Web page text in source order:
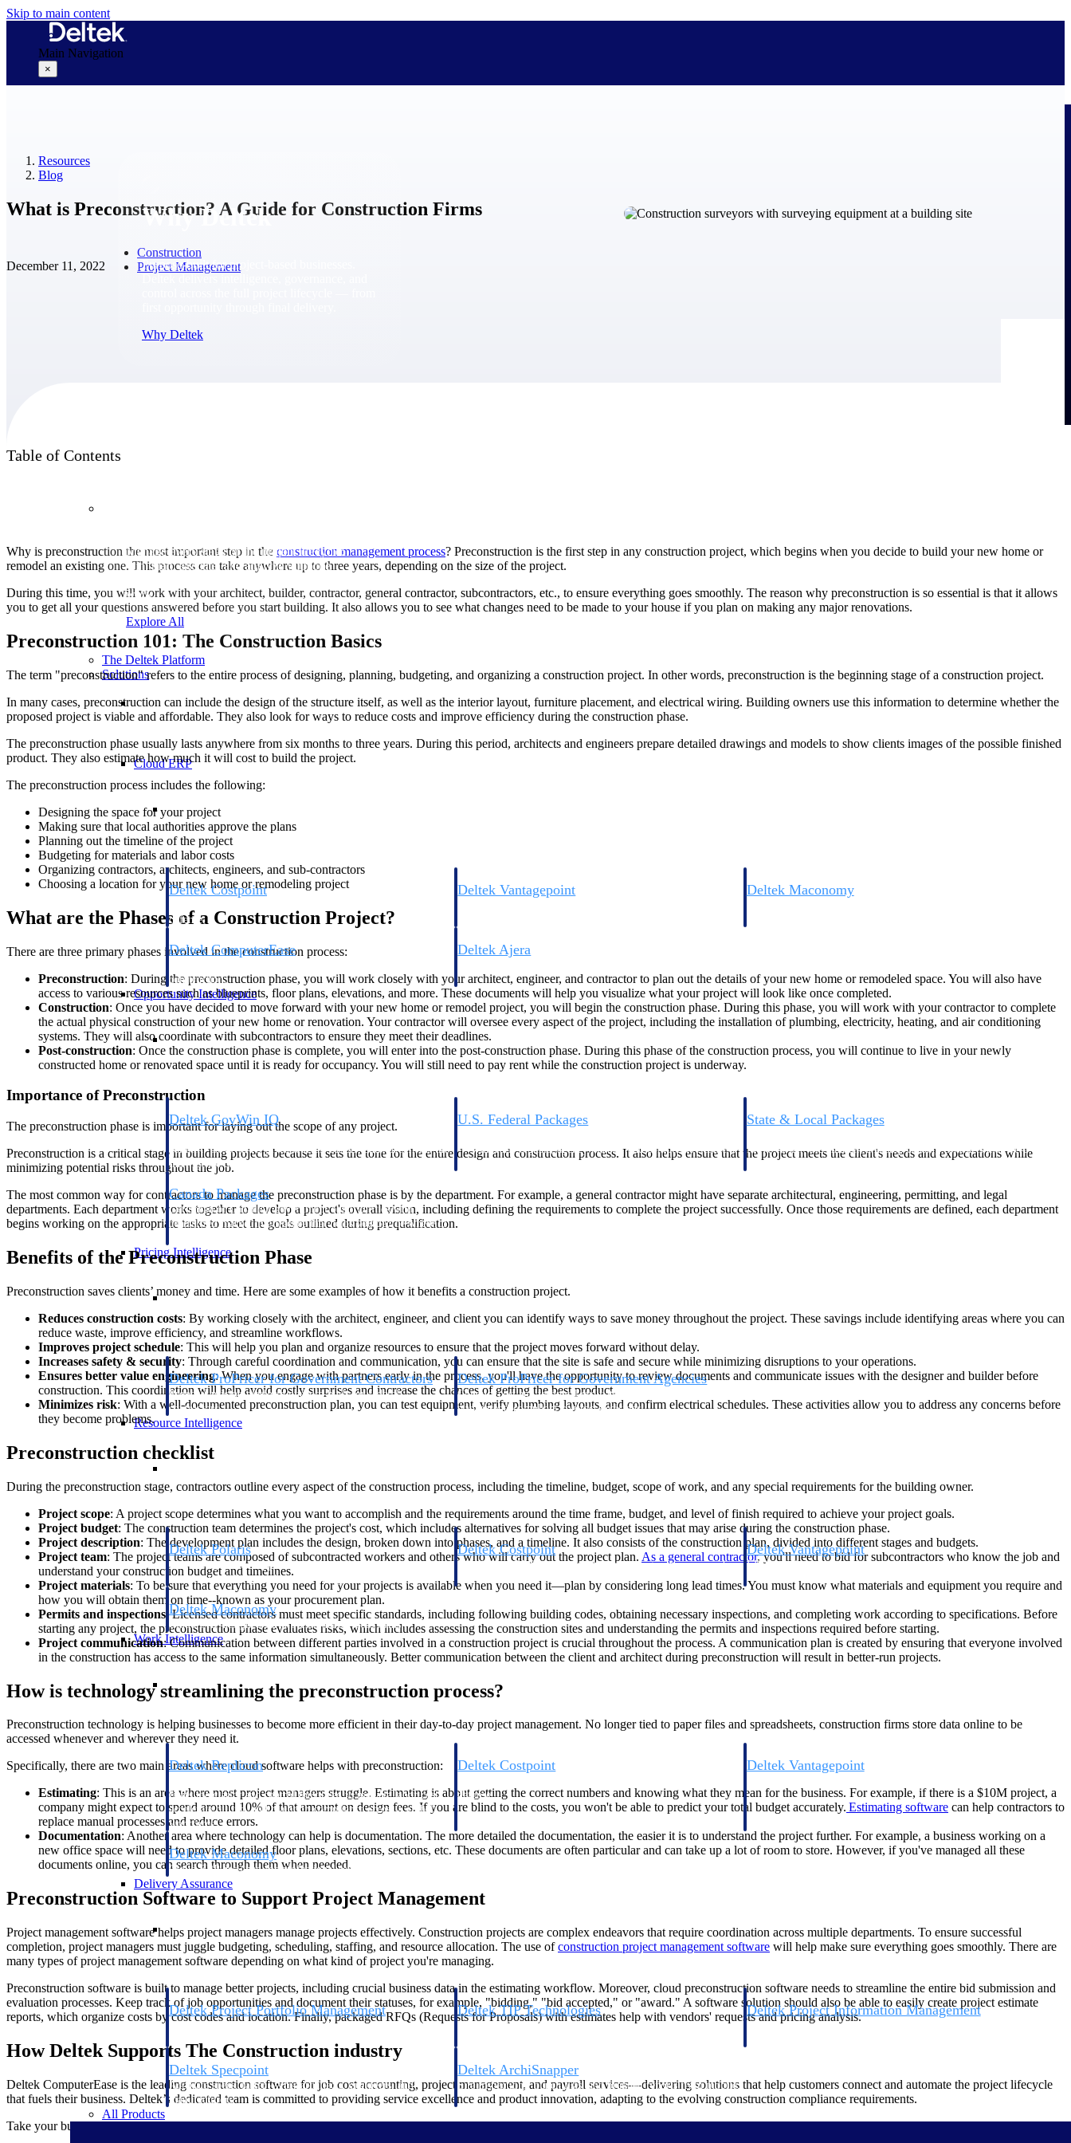
Skip to main content
Main Navigation
×
Why Deltek
Purpose-built for project-based businesses.
Why Deltek
businesses actually work.
Manage every stage of the project lifecycle:
win, plan, execute, and analyze with one
work.
Explore All
The Deltek Platform
Solutions
Cloud ERP
Cloud ERP
Deltek Costpoint
defense.
Deltek Vantagepoint Deltek Maconomy
Deltek ComputerEase
construction.
Deltek Ajera
Opportunity Intelligence
Opportunity Intelligence
Deltek GovWin IQ
Know which opportunities fit your business before you
commit. GovWin IQ gives federal, SLED, and AEC firms the
intelligence to pursue with confidence
U.S. Federal Packages
— with early signals, agency history, and competitive context
your team can act on.
State & Local Packages
Move earlier, bid smarter, and stop chasing contracts that were
never yours to win.
Canada Packages
Get ahead of Canadian government opportunities with
centralized market intelligence that helps you decide where to
Pricing Intelligence
Pricing Intelligence
Deltek ProPricer for Government Contractors
Proposal pricing platform purpose-built for federal
contractors.
Deltek ProPricer for Government Agencies
Conduct cost and technical evaluations, and support
transparent, compliant contract decisions.
Resource Intelligence
Deltek Polaris
An intelligent PSA application that unifies people, projects,
time, skills, billing, and revenue recognition.
Deltek Costpoint
Intelligent ERP for government contracting, aerospace, and
defense.
Deltek Vantagepoint
ERP built for architecture, engineering, and consulting firms.
Deltek Maconomy
Cloud ERP designed for professional services firms.
Work Intelligence
Work Intelligence
Deltek Replicon
firms the clarity and control they need to manage labor costs,
accelerate billing, and maintain compliance across a global
workforce.
Deltek Costpoint
defense.
Deltek Vantagepoint
Deltek Maconomy
Cloud ERP designed for professional services firms.
Delivery Assurance
Delivery Assurance
Deltek Project Portfolio Management
Project-driven scheduling, risk, and governance in one
Deltek TIP Technologies
One QMS for quality, shop floor, and A&D compliance.
Deltek Project Information Management
Emails, documents, and drawings unified for better project
Deltek Specpoint
Accurate specs, faster — for architects, engineers, and
manufacturers.
Deltek ArchiSnapper
Site inspections, punch lists, and branded reports from mobile.
All Products
Resources
Blog
What is Preconstruction? A Guide for Construction Firms
December 11, 2022
Construction
Project Management
Table of Contents
Why is preconstruction the most important step in the construction management process? Preconstruction is the first step in any construction project, which begins when you decide to build your new home or
remodel an existing one. This process can take anywhere up to three years, depending on the size of the project.
During this time, you will work with your architect, builder, contractor, general contractor, subcontractors, etc., to ensure everything goes smoothly. The reason why preconstruction is so essential is that it allows
you to get all your questions answered before you start building. It also allows you to see what changes need to be made to your house if you plan on making any major renovations.
Preconstruction 101: The Construction Basics
The term "preconstruction" refers to the entire process of designing, planning, budgeting, and organizing a construction project. In other words, preconstruction is the beginning stage of a construction project.
In many cases, preconstruction can include the design of the structure itself, as well as the interior layout, furniture placement, and electrical wiring. Building owners use this information to determine whether the
proposed project is viable and affordable. They also look for ways to reduce costs and improve efficiency during the construction phase.
The preconstruction phase usually lasts anywhere from six months to three years. During this period, architects and engineers prepare detailed drawings and models to show clients images of the possible finished
product. They also estimate how much it will cost to build the project.
The preconstruction process includes the following:
Designing the space for your project
Making sure that local authorities approve the plans
Planning out the timeline of the project
Budgeting for materials and labor costs
Organizing contractors, architects, engineers, and sub-contractors
Choosing a location for your new home or remodeling project
What are the Phases of a Construction Project?
There are three primary phases involved in the construction process:
Preconstruction: During the preconstruction phase, you will work closely with your architect, engineer, and contractor to plan out the details of your new home or remodeled space. You will also have
access to various resources such as blueprints, floor plans, elevations, and more. These documents will help you visualize what your project will look like once completed.
Construction: Once you have decided to move forward with your new home or remodel project, you will begin the construction phase. During this phase, you will work with your contractor to complete
the actual physical construction of your new home or renovation. Your contractor will oversee every aspect of the project, including the installation of plumbing, electricity, heating, and air conditioning
systems. They will also coordinate with subcontractors to ensure they meet their deadlines.
Post-construction: Once the construction phase is complete, you will enter into the post-construction phase. During this phase of the construction process, you will continue to live in your newly
constructed home or renovated space until it is ready for occupancy. You will still need to pay rent while the construction project is underway.
Importance of Preconstruction
The preconstruction phase is important for laying out the scope of any project.
Preconstruction is a critical stage in building projects because it sets the tone for the entire design and construction process. It also helps ensure that the project meets the client's needs and expectations while
minimizing potential risks throughout the job.
The most common way for contractors to manage the preconstruction phase is by the department. For example, a general contractor might have separate architectural, engineering, permitting, and legal
departments. Each department works together to develop a project's overall vision, including defining the requirements to complete the project successfully. Once those requirements are defined, each department
begins working on the appropriate tasks to meet the goals outlined during prequalification.
Benefits of the Preconstruction Phase
Preconstruction saves clients’ money and time. Here are some examples of how it benefits a construction project.
Reduces construction costs: By working closely with the architect, engineer, and client you can identify ways to save money throughout the project. These savings include identifying areas where you can
reduce waste, improve efficiency, and streamline workflows.
Improves project schedule: This will help you plan and organize resources to ensure that the project moves forward without delay.
Increases safety & security: Through careful coordination and communication, you can ensure that the site is safe and secure while minimizing disruptions to your operations.
Ensures better value engineering: When you engage with partners early in the process, you'll have the opportunity to review documents and communicate issues with the designer and builder before
construction. This coordination will help avoid costly surprises and increase the chances of getting the best product.
Minimizes risk: With a well-documented preconstruction plan, you can test equipment, verify plumbing layouts, and confirm electrical schedules. These activities allow you to address any concerns before
they become problems.
Preconstruction checklist
During the preconstruction stage, contractors outline every aspect of the construction process, including the timeline, budget, scope of work, and any special requirements for the building owner.
Project scope: A project scope determines what you want to accomplish and the requirements around the time frame, budget, and level of finish required to achieve your project goals.
Project budget: The construction team determines the project's cost, which includes alternatives for solving all budget issues that may arise during the construction phase.
Project description: The development plan includes the design, broken down into phases, and a timeline. It also consists of the construction plan, divided into different stages and budgets.
Project team: The project teams are composed of subcontracted workers and others who will carry out the project plan. As a general contractor, you'll need to bid for subcontractors who know the job and
understand your construction budget and timelines.
Project materials: To be sure that everything you need for your projects is available when you need it—plan by considering long lead times. You must know what materials and equipment you require and
how you will obtain them on time--known as your procurement plan.
Permits and inspections : Licensed contractors must meet specific standards, including following building codes, obtaining necessary inspections, and completing work according to specifications. Before
starting any project, the preconstruction phase evaluates risks, which includes assessing the construction sites and understanding the permits and inspections required before starting.
Project communication: Communication between different parties involved in a construction project is crucial throughout the process. A communication plan is created by ensuring that everyone involved
in the construction has access to the same information simultaneously. Better communication between the client and architect during preconstruction will result in better-run projects.
How is technology streamlining the preconstruction process?
Preconstruction technology is helping businesses to become more efficient in their day-to-day project management. No longer tied to paper files and spreadsheets, construction firms store data online to be
accessed whenever and wherever they need it.
Specifically, there are two main areas where cloud software helps with preconstruction:
Estimating: This is an area where most project managers struggle. Estimating is about getting the correct numbers and knowing what they mean for the business. For example, if there is a $10M project, a
company might expect to spend around 10% of that amount on design fees. If you are blind to the costs, you won't be able to predict your total budget accurately. Estimating software can help contractors to
replace manual processes and reduce errors.
Documentation: Another area where technology can help is documentation. The more detailed the documentation, the easier it is to understand the project further. For example, a business working on a
new office space will need to provide detailed floor plans, elevations, sections, etc. These documents are often particular and can take up a lot of room to store. However, if you've managed all these
documents online, you can search through them when needed.
Preconstruction Software to Support Project Management
Project management software helps project managers manage projects effectively. Construction projects are complex endeavors that require coordination across multiple departments. To ensure successful
completion, project managers must juggle budgeting, scheduling, staffing, and resource allocation. The use ofconstruction project management software will help make sure everything goes smoothly. There are
many types of project management software depending on what kind of project you're managing.
Preconstruction software is built to manage better projects, including crucial business data in the estimating workflow. Moreover, cloud preconstruction software needs to streamline the entire bid submission and
evaluation processes. Keep track of job opportunities and document their statuses, for example, "bidding," "bid accepted," or "award." A software solution should also be able to easily create project estimate
reports, which organize costs by cost codes and location. Finally, packaged RFQs (Requests for Proposals) with estimates help with vendors' requests and pricing analysis.
How Deltek Supports The Construction industry
Deltek ComputerEase is the leading construction software for job cost accounting, project management, and payroll services—delivering solutions that help customers connect and automate the project lifecycle
that fuels their business. Deltek’s dedicated team is committed to providing service excellence and product innovation, adapting to the evolving construction compliance requirements.
Take your business to the next level with the industry-leading accounting software for construction.